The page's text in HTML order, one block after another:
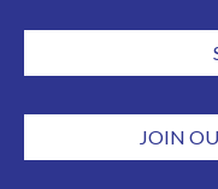
JOIN